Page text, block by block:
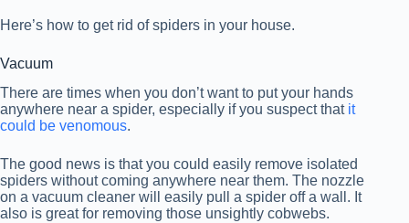
Here’s how to get rid of spiders in your house.
Vacuum
There are times when you don’t want to put your hands
anywhere near a spider, especially if you suspect that it
could be venomous.
The good news is that you could easily remove isolated
spiders without coming anywhere near them. The nozzle
on a vacuum cleaner will easily pull a spider off a wall. It
also is great for removing those unsightly cobwebs.